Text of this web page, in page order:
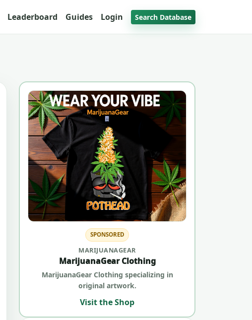
Leaderboard Guides Login Search Database
SPONSORED
MARIJUANAGEAR
MarijuanaGear Clothing
MarijuanaGear Clothing specializing in
original artwork.
Visit the Shop